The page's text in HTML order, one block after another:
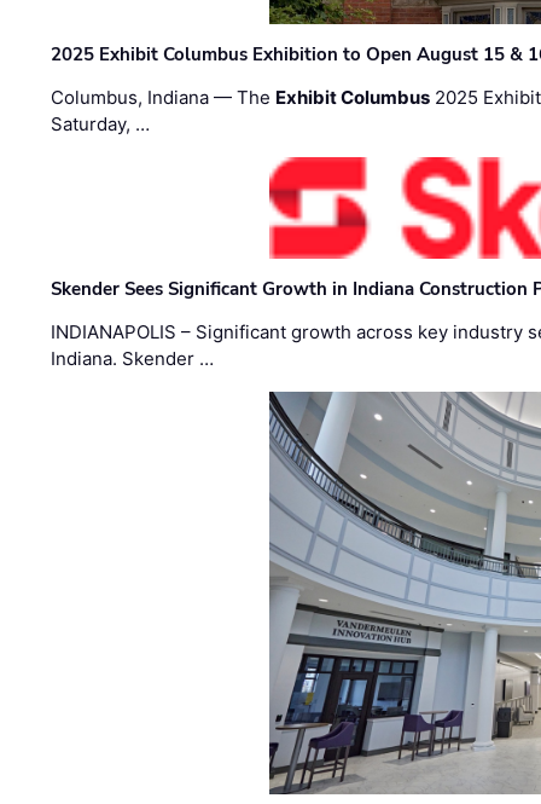
2025 Exhibit Columbus Exhibition to Open August 15 &
Columbus, Indiana — The Exhibit Columbus 2025
Saturday, …
Skender Sees Significant Growth in Indiana Construction
INDIANAPOLIS – Significant growth across key
Indiana. Skender …